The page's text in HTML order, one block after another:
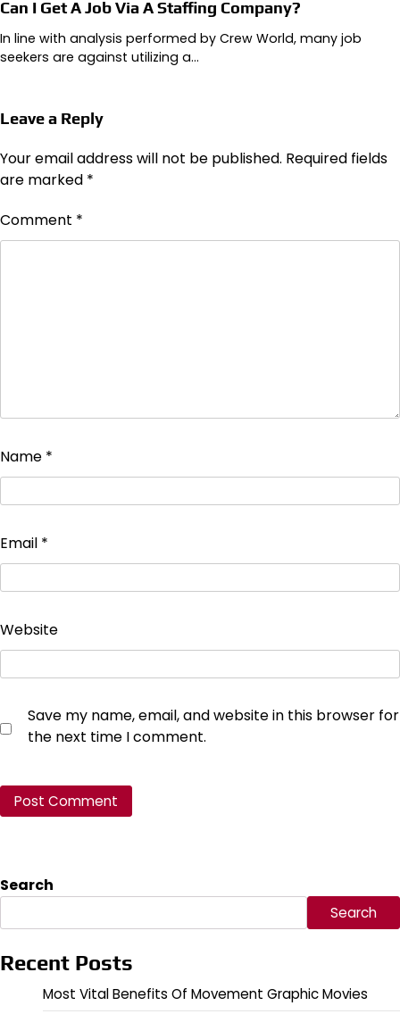
Can I Get A Job Via A Staffing Company?
In line with analysis performed by Crew World, many job
seekers are against utilizing a…
Leave a Reply
Your email address will not be published. Required fields
are marked *
Comment *
Name *
Email *
Website
Save my name, email, and website in this browser for
the next time I comment.
Search
Search
Recent Posts
Most Vital Benefits Of Movement Graphic Movies